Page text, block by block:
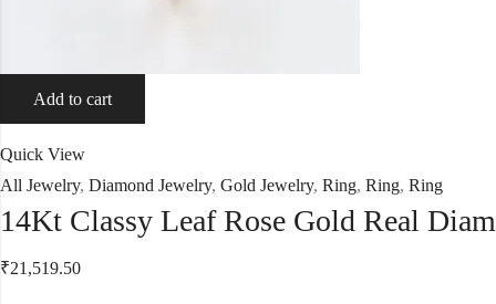
Add to cart
Quick View
All Jewelry, Diamond Jewelry, Gold Jewelry, Ring, Ring, Ring
14Kt Classy Leaf Rose Gold Real
₹21,519.50